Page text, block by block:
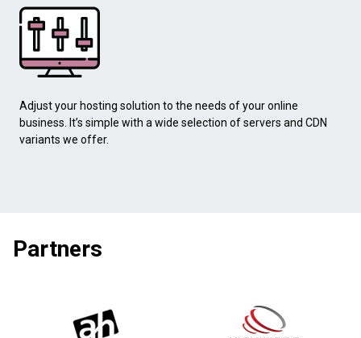
Adjust your hosting solution to the needs of your online
business. It’s simple with a wide selection of servers and CDN
variants we offer.
Partners